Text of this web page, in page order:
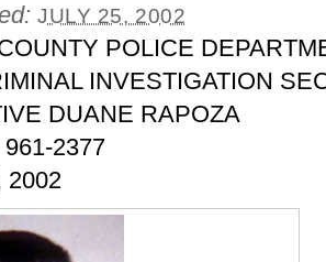
JULY 25, 2002
POLICE
INVESTIGATION
DUANE RAPOZA
2377
2002